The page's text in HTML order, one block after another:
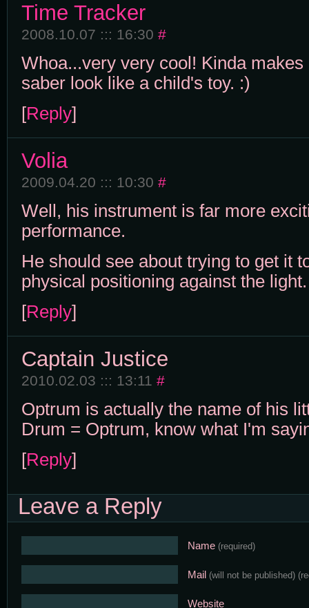
Time Tracker
2008.10.07 ::: 16:30 #
Whoa...very very cool! Kinda
saber look like a child's toy. :)
[Reply]
Volia
2009.04.20 ::: 10:30 #
Well, his instrument is far more
performance.
He should see about trying to get it
physical positioning against the light.
[Reply]
Captain Justice
2010.02.03 ::: 13:11 #
Optrum is actually the name of his
Drum = Optrum, know what I'm
[Reply]
Leave a Reply
Name (required)
Mail (will not be published)
Website